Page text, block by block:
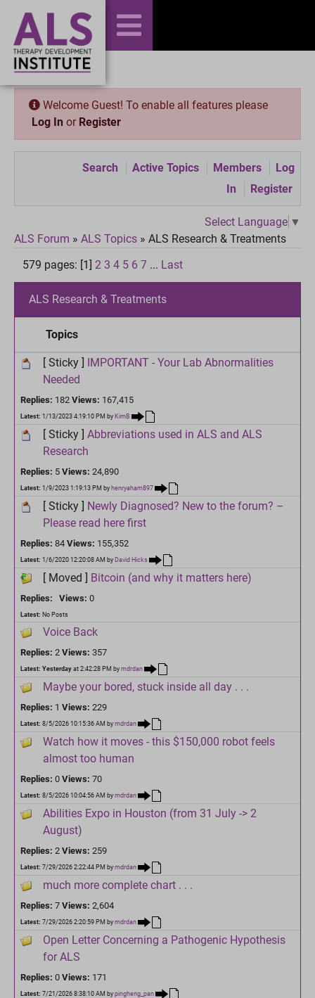
Welcome Guest! To enable all features please
Log In or Register
Search Active Topics Members
Log
In
Register
Select Language ▼
ALS Forum » ALS Topics » ALS Research & Treatments
579 pages: [1] 2 3 4 5 6 7 ... Last
ALS Research & Treatments
Topics
[ Sticky ] IMPORTANT - Your Lab Abnormalities
Needed
Replies: 182 Views: 167,415
Latest: 1/13/2023 4:19:10 PM by KimB
[ Sticky ] Abbreviations used in ALS and ALS
Research
Replies: 5 Views: 24,890
Latest: 1/9/2023 1:19:13 PM by henryaham897
[ Sticky ] Newly Diagnosed? New to the forum? –
Please read here first
Replies: 84 Views: 155,352
Latest: 1/6/2020 12:20:08 AM by David Hicks
[ Moved ] Bitcoin (and why it matters here)
Replies: Views: 0
Latest: No Posts
Voice Back
Replies: 2 Views: 357
Latest: Yesterday at 2:42:28 PM by mdrdan
Maybe your bored, stuck inside all day . . .
Replies: 1 Views: 229
Latest: 8/5/2026 10:15:36 AM by mdrdan
Watch how it moves - this $150,000 robot feels
almost too human
Replies: 0 Views: 70
Latest: 8/5/2026 10:04:56 AM by mdrdan
Abilities Expo in Houston (from 31 July -> 2
August)
Replies: 2 Views: 259
Latest: 7/29/2026 2:22:44 PM by mdrdan
much more complete chart . . .
Replies: 7 Views: 2,604
Latest: 7/29/2026 2:20:59 PM by mdrdan
Open Letter Concerning a Pathogenic Hypothesis
for ALS
Replies: 0 Views: 171
Latest: 7/21/2026 8:38:10 AM by pingheng_pan